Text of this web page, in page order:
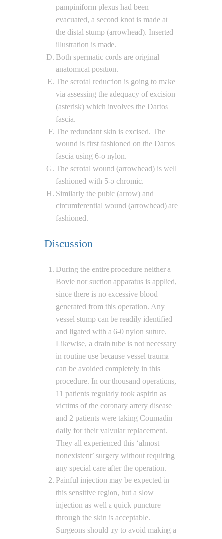
pampiniform plexus had been
evacuated, a second knot is made at
the distal stump (arrowhead). Inserted
illustration is made.
Both spermatic cords are original
anatomical position.
The scrotal reduction is going to make
via assessing the adequacy of excision
(asterisk) which involves the Dartos
fascia.
The redundant skin is excised. The
wound is first fashioned on the Dartos
fascia using 6-o nylon.
The scrotal wound (arrowhead) is well
fashioned with 5-o chromic.
Similarly the pubic (arrow) and
circumferential wound (arrowhead) are
fashioned.
Discussion
During the entire procedure neither a
Bovie nor suction apparatus is applied,
since there is no excessive blood
generated from this operation. Any
vessel stump can be readily identified
and ligated with a 6-0 nylon suture.
Likewise, a drain tube is not necessary
in routine use because vessel trauma
can be avoided completely in this
procedure. In our thousand operations,
11 patients regularly took aspirin as
victims of the coronary artery disease
and 2 patients were taking Coumadin
daily for their valvular replacement.
They all experienced this ‘almost
nonexistent’ surgery without requiring
any special care after the operation.
Painful injection may be expected in
this sensitive region, but a slow
injection as well a quick puncture
through the skin is acceptable.
Surgeons should try to avoid making a